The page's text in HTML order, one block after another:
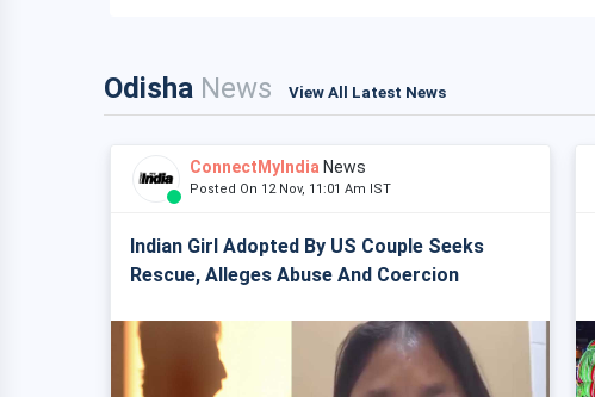
Odisha News View All Latest News
ConnectMyIndia News
Posted On 12 Nov, 11:01 Am IST
Indian Girl Adopted By US Couple Seeks
Rescue, Alleges Abuse And Coercion